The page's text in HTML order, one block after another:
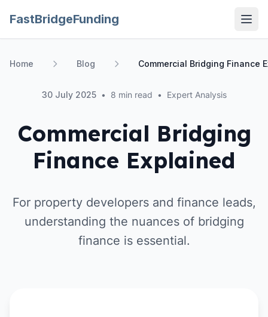
FastBridgeFunding
Home Blog Commercial Bridging Finance
30 July 2025 • 8 min read • Expert Analysis
Commercial Bridging
Finance Explained
For property developers and finance leads,
understanding the nuances of bridging
finance is essential.